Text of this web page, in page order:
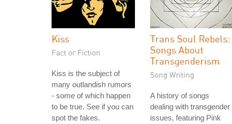
Kiss
Fact or Fiction
Kiss is the subject of
many outlandish rumors
- some of which happen
to be true. See if you can
spot the fakes.
Trans Soul Rebels:
Songs About
Transgenderism
Song Writing
A history of songs
dealing with transgender
issues, featuring Pink